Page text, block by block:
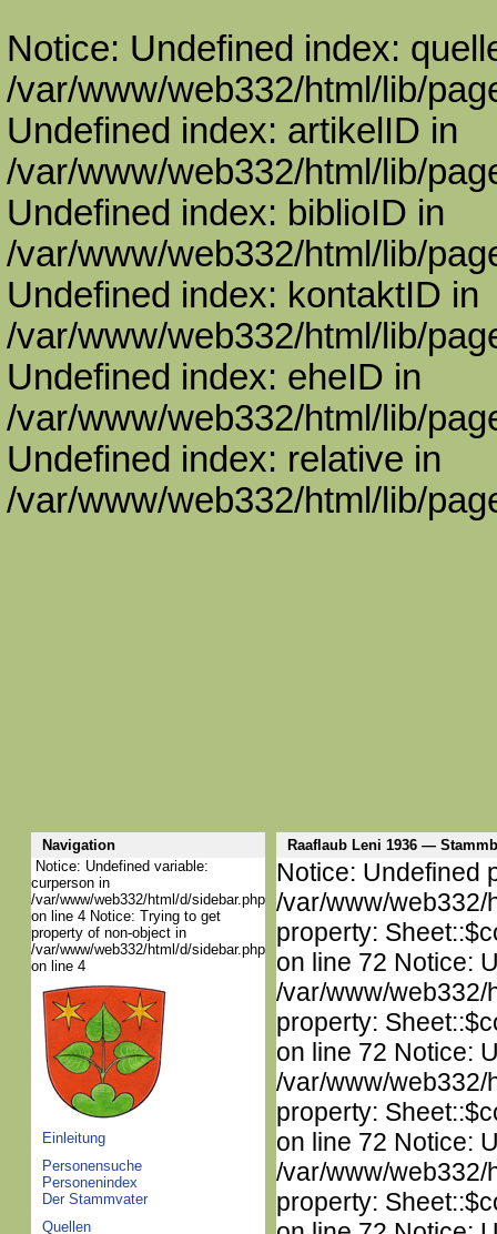
Notice: Undefined index:
/var/www/web332/html/lib/
Undefined index: artikelID in
/var/www/web332/html/lib/
Undefined index: biblioID in
/var/www/web332/html/lib/
Undefined index: kontaktID in
/var/www/web332/html/lib/
Undefined index: eheID in
/var/www/web332/html/lib/
Undefined index: relative in
/var/www/web332/html/lib/
Navigation
Raaflaub Leni 1936 —
Notice: Undefined variable:
curperson in
/var/www/web332/html/d/sidebar.php
on line 4 Notice: Trying to get
property of non-object in
/var/www/web332/html/d/sidebar.php
on line 4
Einleitung
Personensuche
Personenindex
Der Stammvater
Quellen
Notice: Undefined
/var/www/web332/
property:
on line 72 Notice:
/var/www/web332/
property:
on line 72 Notice:
/var/www/web332/
property:
on line 72 Notice:
/var/www/web332/
property: